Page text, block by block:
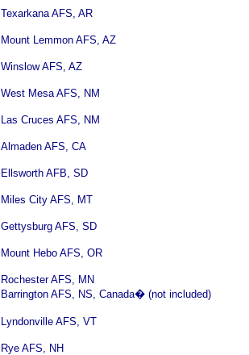
Texarkana AFS, AR
Mount Lemmon AFS, AZ
Winslow AFS, AZ
West Mesa AFS, NM
Las Cruces AFS, NM
Almaden AFS, CA
Ellsworth AFB, SD
Miles City AFS, MT
Gettysburg AFS, SD
Mount Hebo AFS, OR
Rochester AFS, MN
Barrington AFS, NS, Canada� (not included)
Lyndonville AFS, VT
Rye AFS, NH